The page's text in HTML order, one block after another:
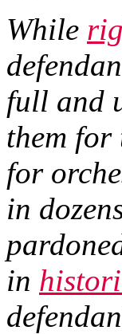
While
full and
them for
for
in
in